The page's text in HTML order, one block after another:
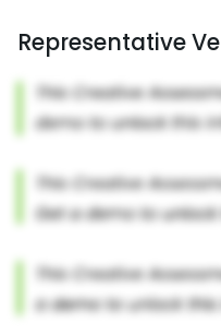
Representative